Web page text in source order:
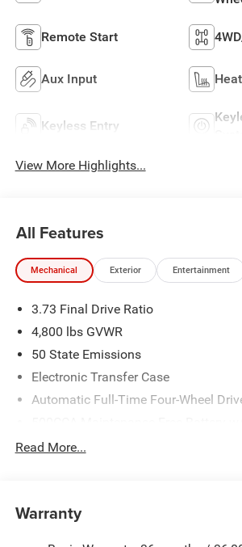
Remote Start
Aux Input
Keyless Entry
View More Highlights...
All Features
Mechanical Exterior Entertainment
3.73 Final Drive Ratio
4,800 lbs GVWR
50 State Emissions
Electronic Transfer Case
Automatic Full-Time Four-Wheel
Gas-Pressurized Shock Absorbers
Read More...
Warranty